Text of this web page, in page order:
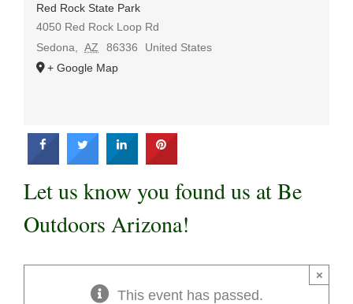
Let us know you found us at Be
Outdoors Arizona!
This event has passed.
×
Red Rock State Park
4050 Red Rock Loop Rd
Sedona
AZ 86336
United States
+ Google Map